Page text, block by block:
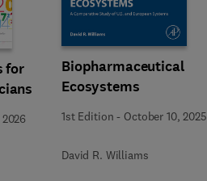
for
Biopharmaceutical
Ecosystems
1st Edition - October 10, 2025
David R. Williams